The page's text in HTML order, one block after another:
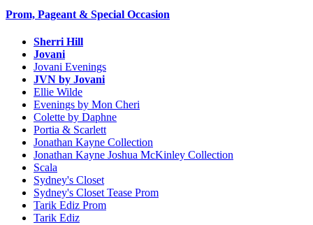
Prom, Pageant & Special Occasion
Sherri Hill
Jovani
Jovani Evenings
JVN by Jovani
Ellie Wilde
Evenings by Mon Cheri
Colette by Daphne
Portia & Scarlett
Jonathan Kayne Collection
Jonathan Kayne Joshua McKinley Collection
Scala
Sydney's Closet
Sydney's Closet Tease Prom
Tarik Ediz Prom
Tarik Ediz